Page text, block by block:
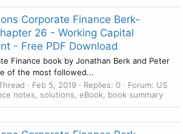
Corporate Finance Berk-
26 - Working Capital
- Free PDF Download
Finance book by Jonathan Berk and Peter
of the most followed...
Feb 5, 2019 Replies: 0 Forum: US
notes, solutions, eBook, book summary